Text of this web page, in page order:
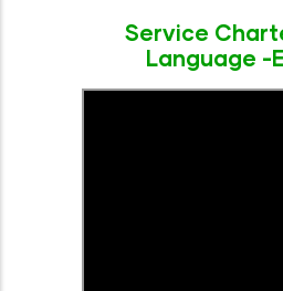
Service
Language -